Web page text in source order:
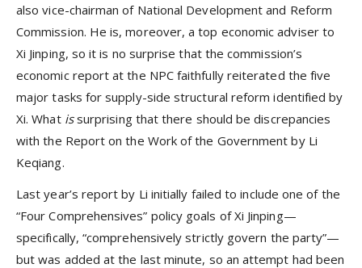
also vice-chairman of National Development and Reform
Commission. He is, moreover, a top economic adviser to
Xi Jinping, so it is no surprise that the commission’s
economic report at the NPC faithfully reiterated the five
major tasks for supply-side structural reform identified by
Xi. What issurprising that there should be discrepancies
with the Report on the Work of the Government by Li
Keqiang.
Last year’s report by Li initially failed to include one of the
“Four Comprehensives” policy goals of Xi Jinping—
specifically, “comprehensively strictly govern the party”—
but was added at the last minute, so an attempt had been